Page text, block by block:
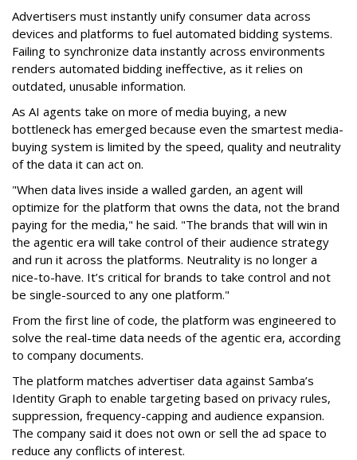
Advertisers must instantly unify consumer data across
devices and platforms to fuel automated bidding systems.
Failing to synchronize data instantly across environments
renders automated bidding ineffective, as it relies on
outdated, unusable information.
As AI agents take on more of media buying, a new
bottleneck has emerged because even the smartest media-
buying system is limited by the speed, quality and neutrality
of the data it can act on.
"When data lives inside a walled garden, an agent will
optimize for the platform that owns the data, not the brand
paying for the media," he said. "The brands that will win in
the agentic era will take control of their audience strategy
and run it across the platforms. Neutrality is no longer a
nice-to-have. It’s critical for brands to take control and not
be single-sourced to any one platform."
From the first line of code, the platform was engineered to
solve the real-time data needs of the agentic era, according
to company documents.
The platform matches advertiser data against Samba’s
Identity Graph to enable targeting based on privacy rules,
suppression, frequency-capping and audience expansion.
The company said it does not own or sell the ad space to
reduce any conflicts of interest.